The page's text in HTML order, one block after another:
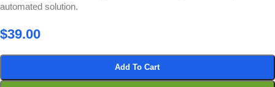
automated solution.
$39.00
Add To Cart